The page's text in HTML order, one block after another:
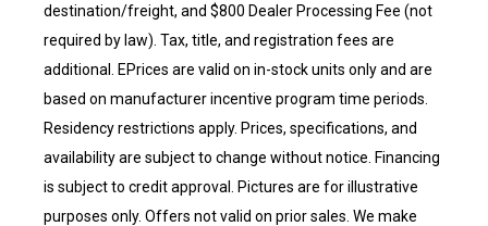
destination/freight, and $800 Dealer Processing Fee (not
required by law). Tax, title, and registration fees are
additional. EPrices are valid on in-stock units only and are
based on manufacturer incentive program time periods.
Residency restrictions apply. Prices, specifications, and
availability are subject to change without notice. Financing
is subject to credit approval. Pictures are for illustrative
purposes only. Offers not valid on prior sales. We make